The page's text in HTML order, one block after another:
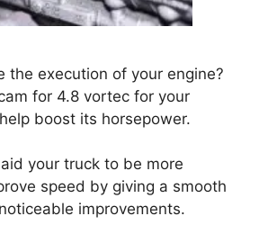
the execution of your engine?
for 4.8 vortec for your
boost its horsepower.
your truck to be more
speed by giving a smooth
improvements.